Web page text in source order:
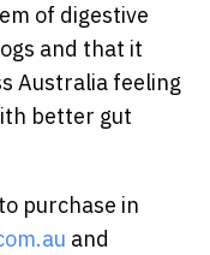
of digestive
and that it
Australia feeling
better gut
purchase in
and